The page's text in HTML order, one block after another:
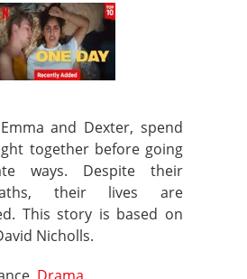
and Dexter, spend
together before going
ways. Despite their
their lives are
This story is based on
Nicholls.